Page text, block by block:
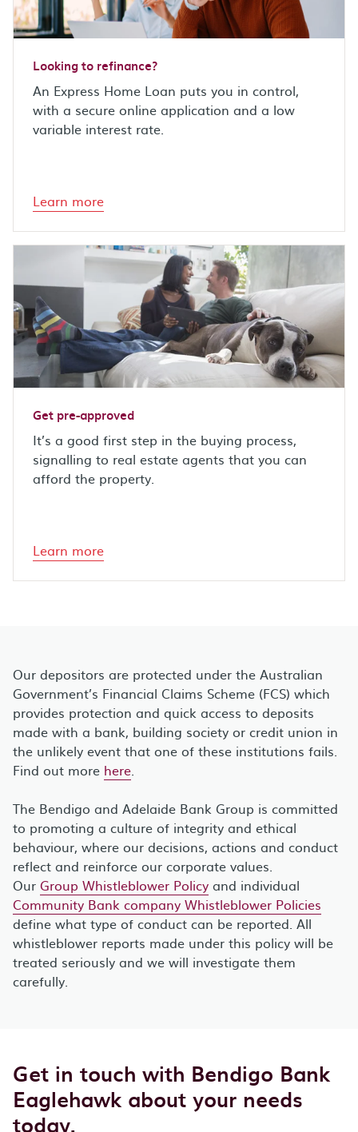
Looking to refinance?
An Express Home Loan puts you in control,
with a secure online application and a low
variable interest rate.
Learn more
Get pre-approved
It’s a good first step in the buying process,
signalling to real estate agents that you can
afford the property.
Learn more
Our depositors are protected under the Australian
Government’s Financial Claims Scheme (FCS) which
provides protection and quick access to deposits
made with a bank, building society or credit union in
the unlikely event that one of these institutions fails.
Find out more here.
The Bendigo and Adelaide Bank Group is committed
to promoting a culture of integrity and ethical
behaviour, where our decisions, actions and conduct
reflect and reinforce our corporate values.
Our Group Whistleblower Policy and individual
Community Bank company Whistleblower Policies
define what type of conduct can be reported. All
whistleblower reports made under this policy will be
treated seriously and we will investigate them
carefully.
Get in touch with Bendigo Bank
Eaglehawk about your needs
today.